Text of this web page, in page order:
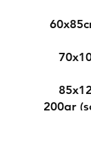
200gr